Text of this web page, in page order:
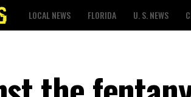
LOCAL NEWS FLORIDA U. S. NEWS